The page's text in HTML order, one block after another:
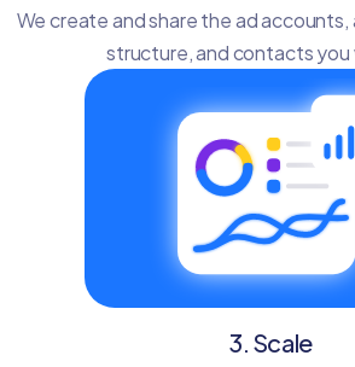
We create and share the ad
structure, and contacts you
3. Scale